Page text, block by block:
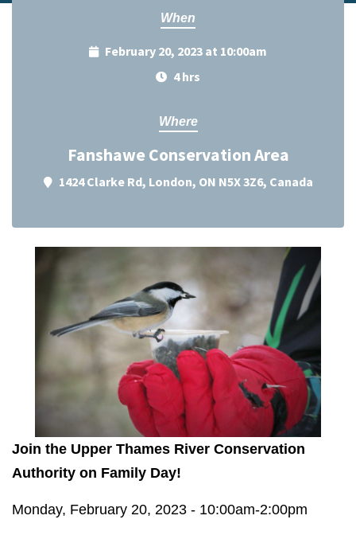
When
February 20, 2023 at 10:00am
4 hrs
Where
Fanshawe Conservation Area
1424 Clarke Rd, London, ON N5X 3Z6, Canada
Join the Upper Thames River Conservation
Authority on Family Day!
Monday, February 20, 2023 - 10:00am-2:00pm